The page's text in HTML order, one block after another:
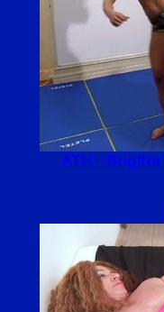
ATH –